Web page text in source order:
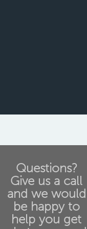
Questions?
Give us a call
and we would
be happy to
help you get